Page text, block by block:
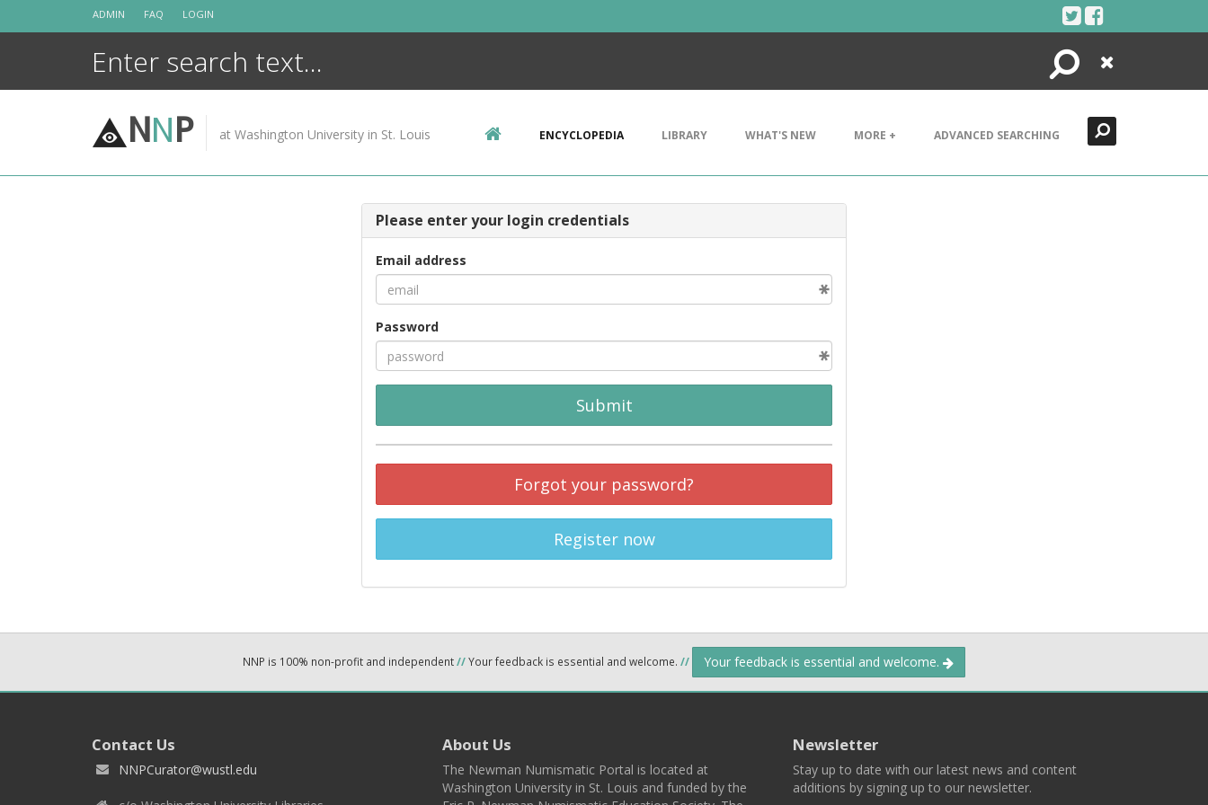
ADMIN FAQ LOGIN
Search
Close
NNP at Washington University in St. Louis ENCYCLOPEDIA LIBRARY WHAT'S NEW MORE + ADVANCED SEARCHING
Please enter your login credentials
Email address
Password
Submit
Forgot your password?
Register now
NNP is 100% non-profit and independent//Your feedback is essential and welcome. // Your feedback is essential and welcome.
Contact Us
NNPCurator@wustl.edu
About Us
The Newman Numismatic Portal is located at
Washington University in St. Louis and funded by the
Newsletter
Stay up to date with our latest news and content
additions by signing up to our newsletter.